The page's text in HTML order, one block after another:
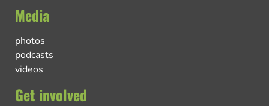
Media
photos
podcasts
videos
Get involved